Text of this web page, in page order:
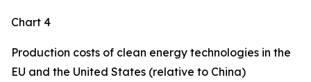
Chart 4
Production costs of clean energy technologies in the
EU and the United States (relative to China)